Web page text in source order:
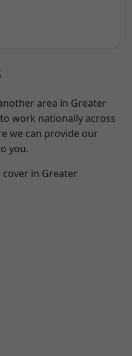
area in Greater
work nationally across
we can provide our
you.
in Greater